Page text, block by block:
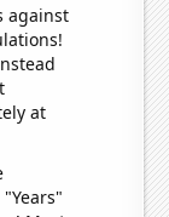
against
at